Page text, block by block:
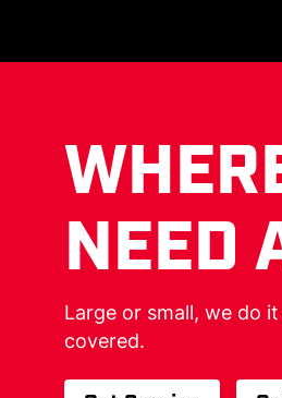
NEED
Large or small, we do
covered.